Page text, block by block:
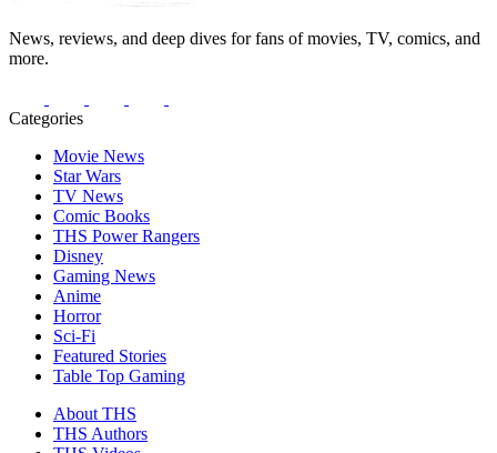
News, reviews, and deep dives for fans of movies, TV, comics, and
more.
Categories
Movie News
Star Wars
TV News
Comic Books
THS Power Rangers
Disney
Gaming News
Anime
Horror
Sci-Fi
Featured Stories
Table Top Gaming
About THS
THS Authors